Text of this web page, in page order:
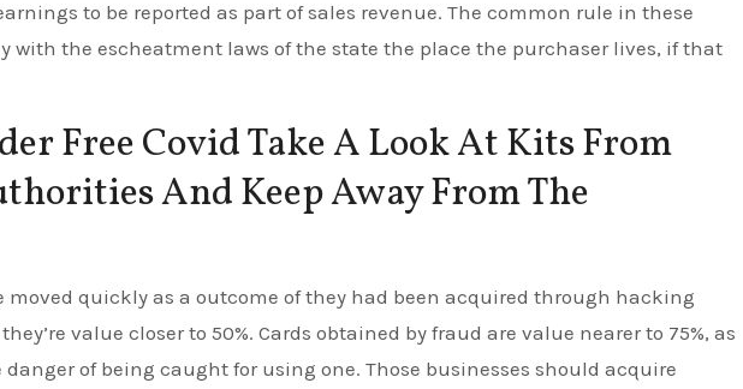
to be reported as part of sales revenue. The common rule in these
with the escheatment laws of the state the place the purchaser lives, if that
Free Covid Take A Look At Kits From
And Keep Away From The
moved quickly as a outcome of they had been acquired through hacking
value closer to 50%. Cards obtained by fraud are value nearer to 75%, as
of being caught for using one. Those businesses should acquire